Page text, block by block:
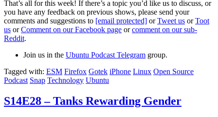
That’s all for this week! If there’s a topic you’d like us to discuss, or
you have any feedback on previous shows, please send your
comments and suggestions to [email protected] orTweet us orToot
us orComment on our Facebook page orcomment on our sub-
Reddit.
Join us in the Ubuntu Podcast Telegram group.
Tagged with: ESM Firefox Gotek iPhone Linux Open Source
Podcast Snap Technology Ubuntu
S14E28 – Tanks Rewarding Gender